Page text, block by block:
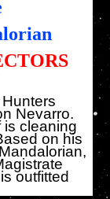
Nevarro.
is cleaning
on his
outfitted